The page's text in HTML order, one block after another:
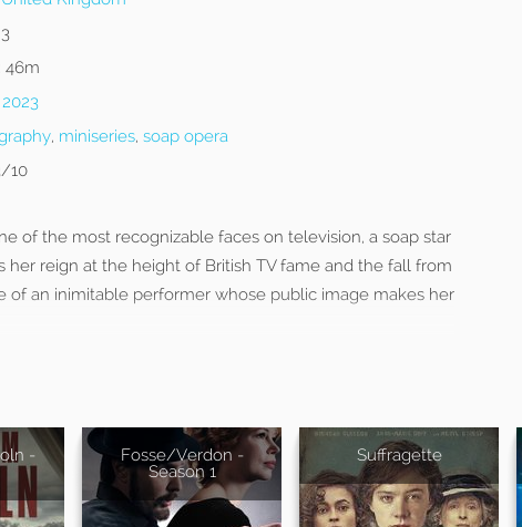
3
46m
2023
, miniseries, soap opera
10
of the most recognizable faces on television, a soap star
her reign at the height of British TV fame and the fall from
of an inimitable performer whose public image makes her
-
Fosse/Verdon -
Season 1
Suffragette